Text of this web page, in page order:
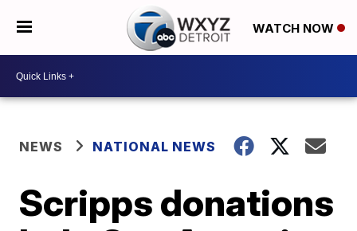
WATCH NOW
NEWS NATIONAL NEWS
Scripps donations